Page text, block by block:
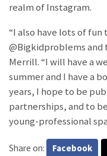
realm of Instagram.
“I also have lots of
@Bigkidproblems and
Merrill. “I will have a
summer and I have a
years, I hope to be
partnerships, and to
young-professional
Share on: Facebook